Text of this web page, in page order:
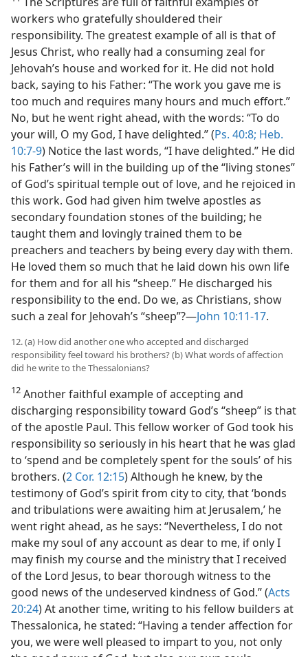
workers who gratefully shouldered their
responsibility. The greatest example of all is that of
Jesus Christ, who really had a consuming zeal for
Jehovah’s house and worked for it. He did not hold
back, saying to his Father: “The work you gave me is
too much and requires many hours and much effort.”
No, but he went right ahead, with the words: “To do
your will, O my God, I have delighted.” (Ps. 40:8; Heb.
10:7-9) Notice the last words, “I have delighted.” He did
his Father’s will in the building up of the “living stones”
of God’s spiritual temple out of love, and he rejoiced in
this work. God had given him twelve apostles as
secondary foundation stones of the building; he
taught them and lovingly trained them to be
preachers and teachers by being every day with them.
He loved them so much that he laid down his own life
for them and for all his “sheep.” He discharged his
responsibility to the end. Do we, as Christians, show
such a zeal for Jehovah’s “sheep”?—John 10:11-17.
12. (a) How did another one who accepted and discharged
responsibility feel toward his brothers? (b) What words of affection
did he write to the Thessalonians?
12 Another faithful example of accepting and
discharging responsibility toward God’s “sheep” is that
of the apostle Paul. This fellow worker of God took his
responsibility so seriously in his heart that he was glad
to ‘spend and be completely spent for the souls’ of his
brothers. (2 Cor. 12:15) Although he knew, by the
testimony of God’s spirit from city to city, that ‘bonds
and tribulations were awaiting him at Jerusalem,’ he
went right ahead, as he says: “Nevertheless, I do not
make my soul of any account as dear to me, if only I
may finish my course and the ministry that I received
of the Lord Jesus, to bear thorough witness to the
good news of the undeserved kindness of God.” (Acts
20:24) At another time, writing to his fellow builders at
Thessalonica, he stated: “Having a tender affection for
you, we were well pleased to impart to you, not only